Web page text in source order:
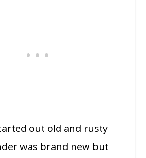
out old and rusty
was brand new but